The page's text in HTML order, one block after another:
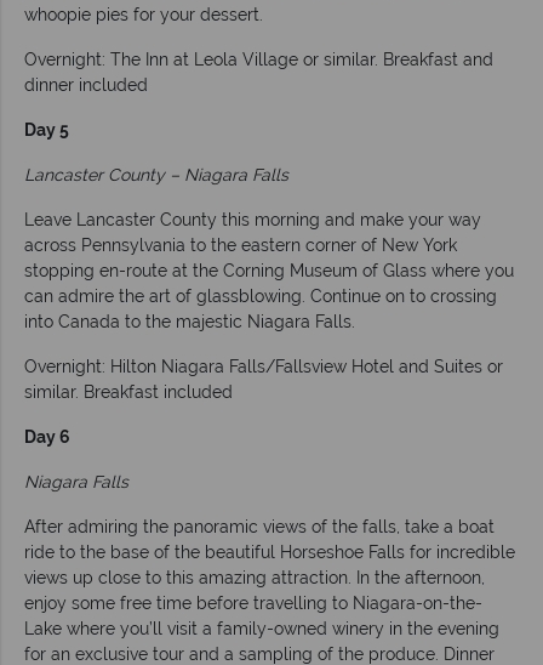
whoopie pies for your dessert.
Overnight: The Inn at Leola Village or similar. Breakfast and
dinner included
Day 5
Lancaster County – Niagara Falls
Leave Lancaster County this morning and make your way
across Pennsylvania to the eastern corner of New York
stopping en-route at the Corning Museum of Glass where you
can admire the art of glassblowing. Continue on to crossing
into Canada to the majestic Niagara Falls.
Overnight: Hilton Niagara Falls/Fallsview Hotel and Suites or
similar. Breakfast included
Day 6
Niagara Falls
After admiring the panoramic views of the falls, take a boat
ride to the base of the beautiful Horseshoe Falls for incredible
views up close to this amazing attraction. In the afternoon,
enjoy some free time before travelling to Niagara-on-the-
Lake where you’ll visit a family-owned winery in the evening
for an exclusive tour and a sampling of the produce. Dinner